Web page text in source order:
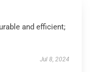
and efficient;
Jul 8, 2024